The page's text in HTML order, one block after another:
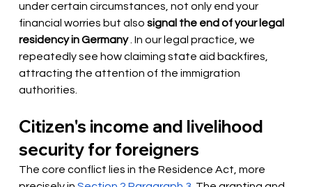
under certain circumstances, not only end your
financial worries but also signal the end of your legal
residency in Germany . In our legal practice, we
repeatedly see how claiming state aid backfires,
attracting the attention of the immigration
authorities.
Citizen's income and livelihood
security for foreigners
The core conflict lies in the Residence Act, more